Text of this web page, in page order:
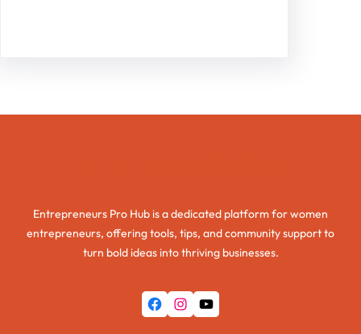
Entrepreneurs Pro Hub is a dedicated platform for women
entrepreneurs, offering tools, tips, and community support to
turn bold ideas into thriving businesses.
Facebook Instagram YouTube